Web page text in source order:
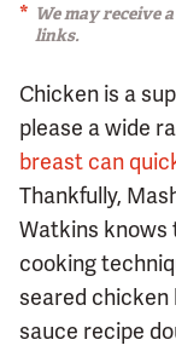
We may receive
links.
Chicken is a
please a wide
breast can
Thankfully,
Watkins
cooking
seared
sauce recipe